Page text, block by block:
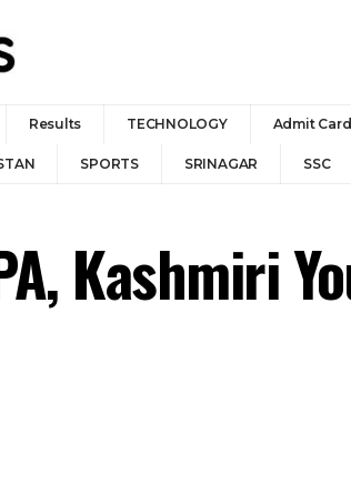
Results TECHNOLOGY Admit Card
SPORTS SRINAGAR SSC
Kashmiri